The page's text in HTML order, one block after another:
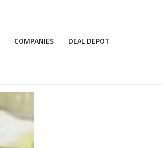
COMPANIES DEAL DEPOT